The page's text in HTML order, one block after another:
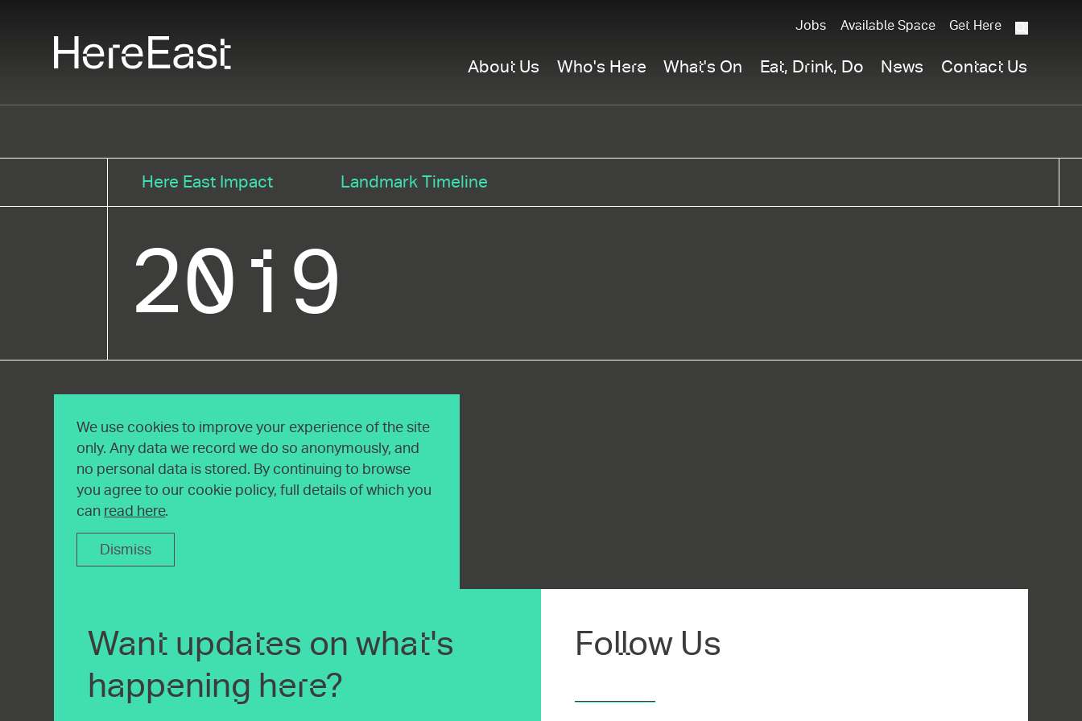
About Us Who's Here What's On Eat, Drink, Do News Contact Us
Jobs Available Space Get Here
What
Here East Impact Landmark Timeline
2019
We use cookies to improve your experience of the site
only. Any data we record we do so anonymously, and
no personal data is stored. By continuing to browse
you agree to our cookie policy, full details of which you
can read here.
Dismiss
Want updates on what's
happening here?
Follow Us